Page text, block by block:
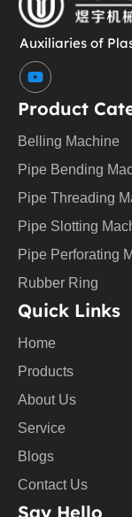
Auxiliaries of
Y
o
t
u
b
e
Product
Belling Machine
Pipe Bending
Pipe Threading
Pipe Slotting
Pipe Perforating
Rubber Ring
Quick Links
Home
Products
About Us
Service
Blogs
Contact Us
Say Hello